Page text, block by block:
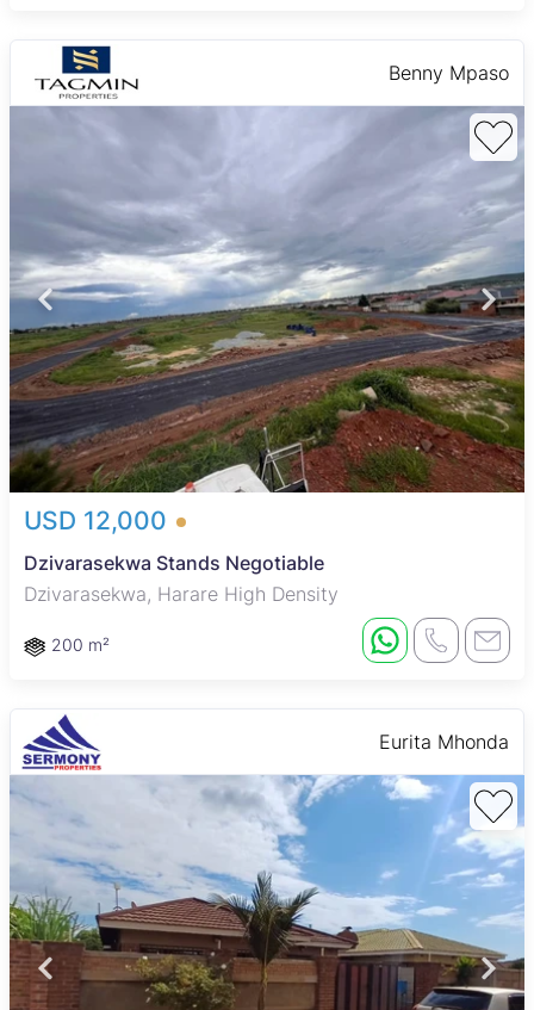
Benny Mpaso
USD 12,000
Dzivarasekwa Stands Negotiable
Dzivarasekwa, Harare High Density
200 m²
Eurita Mhonda